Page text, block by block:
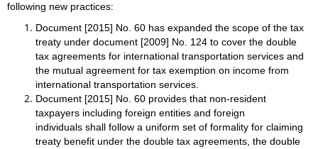
following new practices:
Document [2015] No. 60 has expanded the scope of the tax
treaty under document [2009] No. 124 to cover the double
tax agreements for international transportation services and
the mutual agreement for tax exemption on income from
international transportation services.
Document [2015] No. 60 provides that non-resident
taxpayers including foreign entities and foreign
individuals shall follow a uniform set of formality for claiming
treaty benefit under the double tax agreements, the double